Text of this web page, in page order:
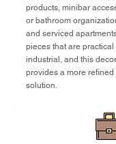
products, minibar
or bathroom
and serviced
pieces that are
industrial, and this
provides a more
solution.